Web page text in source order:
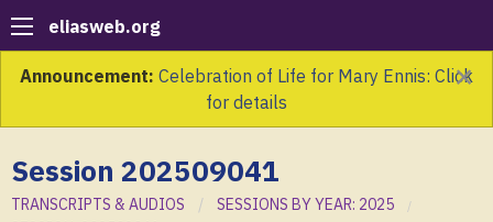
eliasweb.org
Announcement: Celebration of Life for Mary Ennis: Click
for details
×
Session 202509041
TRANSCRIPTS & AUDIOS
SESSIONS BY YEAR: 2025